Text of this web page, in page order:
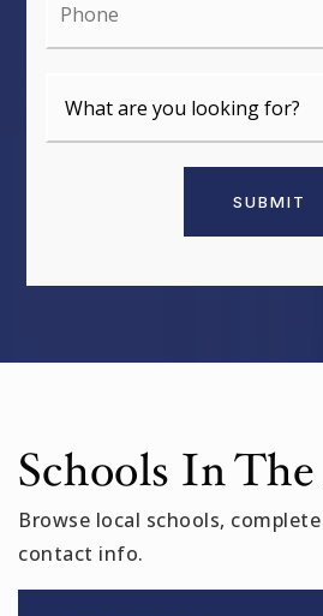
SUBMIT
Schools In
Browse local schools,
contact info.